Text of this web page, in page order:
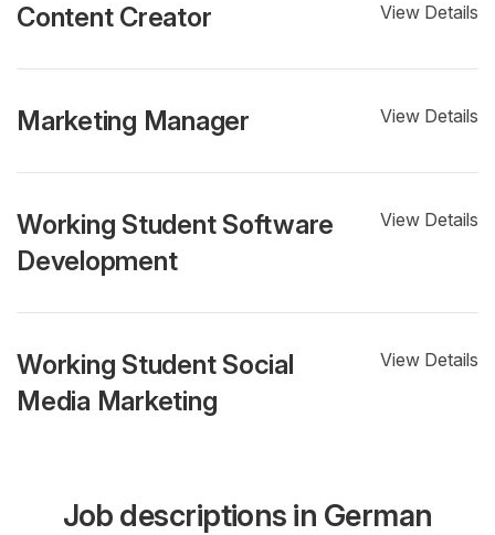
Content Creator View Details
Marketing Manager View Details
Working Student Software
Development
View Details
Working Student Social
Media Marketing
View Details
Job descriptions in German